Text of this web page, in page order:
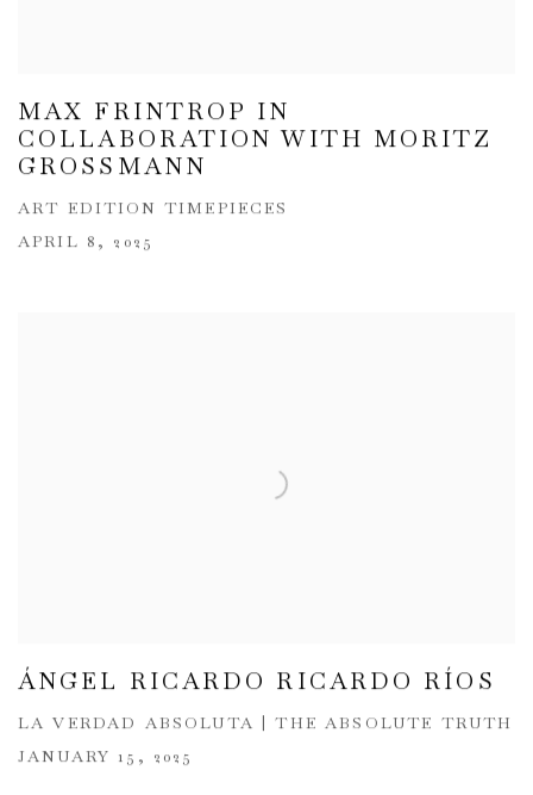
MAX FRINTROP IN
COLLABORATION WITH MORITZ
GROSSMANN
ART EDITION TIMEPIECES
APRIL 8, 2025
ÁNGEL RICARDO RICARDO RÍOS
LA VERDAD ABSOLUTA | THE ABSOLUTE TRUTH
JANUARY 15, 2025